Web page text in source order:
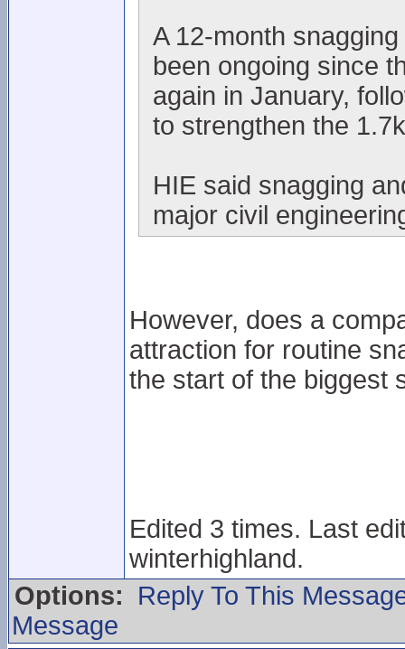
A 12-month
been ongoing since
again in January,
to strengthen the
HIE said snagging
major civil
However, does a
attraction for routine
the start of the biggest
Edited 3 times. Last
winterhighland.
Options:
Reply To This
Message